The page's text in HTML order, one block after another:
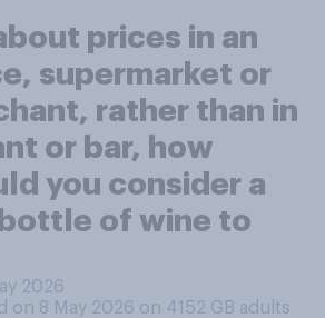
prices in an
supermarket or
rather than in
or bar, how
you consider a
of wine to
2026
on 8 May 2026 on 4152 GB adults